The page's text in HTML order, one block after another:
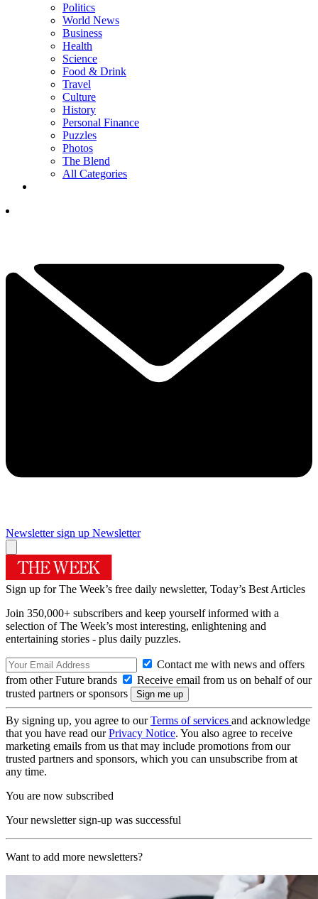
Politics
World News
Business
Health
Science
Food & Drink
Travel
Culture
History
Personal Finance
Puzzles
Photos
The Blend
All Categories
Newsletter sign up Newsletter
Sign up for The Week’s free daily newsletter, Today’s Best Articles
Join 350,000+ subscribers and keep yourself informed with a
selection of The Week’s most interesting, enlightening and
entertaining stories - plus daily puzzles.
Contact me with news and offers
from other Future brands
Receive email from us on behalf of our
trusted partners or sponsors
By signing up, you agree to ourTerms of services and acknowledge
that you have read ourPrivacy Notice. You also agree to receive
marketing emails from us that may include promotions from our
trusted partners and sponsors, which you can unsubscribe from at
any time.
You are now subscribed
Your newsletter sign-up was successful
Want to add more newsletters?